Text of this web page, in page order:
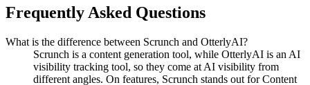
Frequently Asked Questions
What is the difference between Scrunch and OtterlyAI?
Scrunch is a content generation tool, while OtterlyAI is an AI
visibility tracking tool, so they come at AI visibility from
different angles. On features, Scrunch stands out for Content